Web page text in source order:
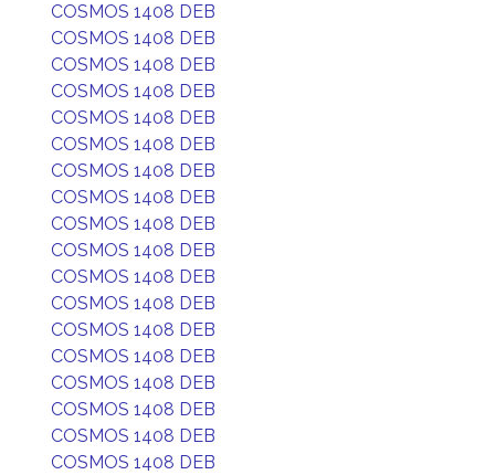
COSMOS 1408 DEB
COSMOS 1408 DEB
COSMOS 1408 DEB
COSMOS 1408 DEB
COSMOS 1408 DEB
COSMOS 1408 DEB
COSMOS 1408 DEB
COSMOS 1408 DEB
COSMOS 1408 DEB
COSMOS 1408 DEB
COSMOS 1408 DEB
COSMOS 1408 DEB
COSMOS 1408 DEB
COSMOS 1408 DEB
COSMOS 1408 DEB
COSMOS 1408 DEB
COSMOS 1408 DEB
COSMOS 1408 DEB